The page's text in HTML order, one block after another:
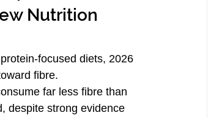
Nutrition
focused diets, 2026
fibre.
far less fibre than
despite strong evidence